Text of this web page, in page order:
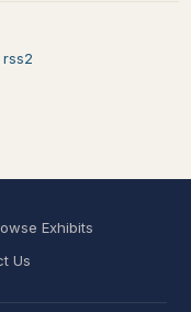
rss2
Exhibits
Us